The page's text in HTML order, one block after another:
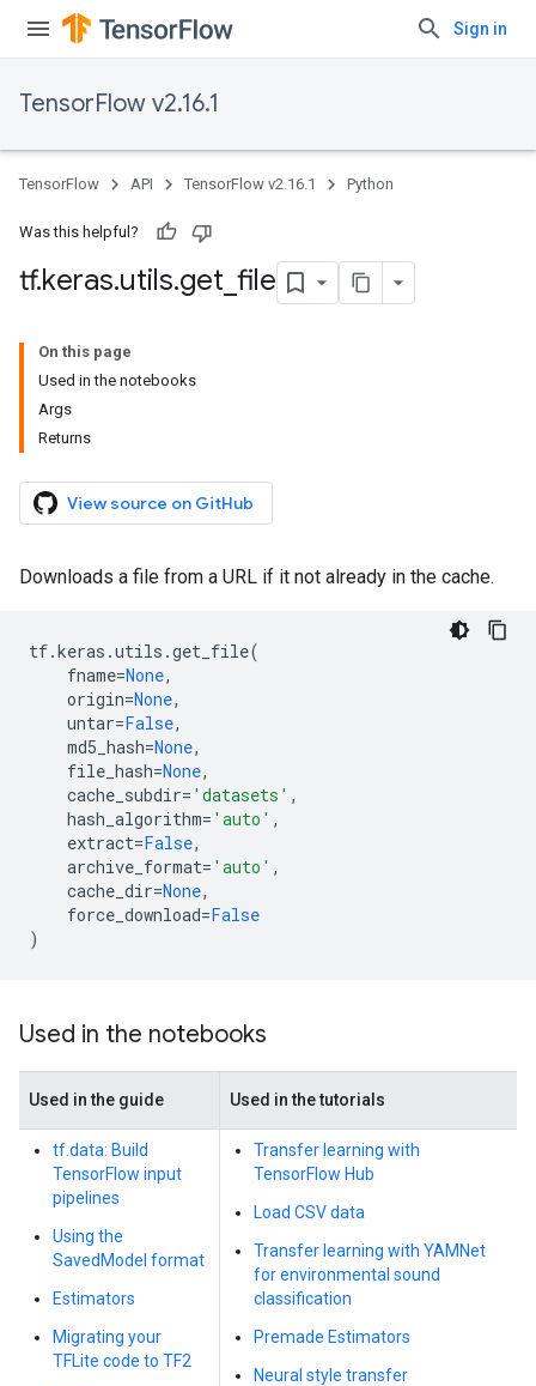
Sign in
TensorFlow v2.16.1
TensorFlow API TensorFlow v2.16.1 Python
Was this helpful?
tf.keras.utils.get file
On this page
Used in the notebooks
Args
Returns
View source on GitHub
Downloads a file from a URL if it not already in the cache.
tf.keras .utils .get_file(
fname=None,
origin=None,
untar=False,
md5_hash=None,
file_hash=None,
cache_subdir= 'datasets' ,
hash_algorithm= 'auto' ,
extract=False,
archive_format= 'auto' ,
cache_dir=None,
force_download=False
)
Used in the notebooks
Used in the guide Used in the tutorials
tf.data: Build
TensorFlow input
pipelines
Using the
SavedModel format
Estimators
Migrating your
TFLite code to TF2
Transfer learning with
TensorFlow Hub
Load CSV data
Transfer learning with YAMNet
for environmental sound
classification
Premade Estimators
Neural style transfer